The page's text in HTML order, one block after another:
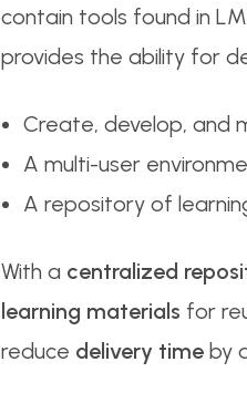
contain tools found in
provides the ability for
Create, develop, and
A multi-user
A repository of
With a centralized
learning materials for
reduce delivery time by